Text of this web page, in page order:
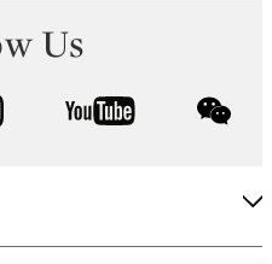
Us
instagram youtube